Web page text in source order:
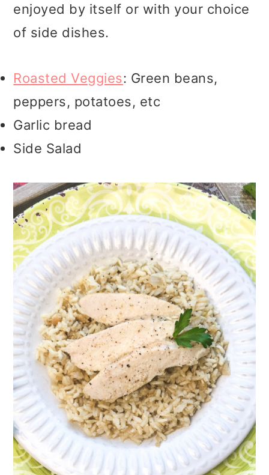
enjoyed by itself or with your choice
of side dishes.
Roasted Veggies: Green beans,
peppers, potatoes, etc
Garlic bread
Side Salad